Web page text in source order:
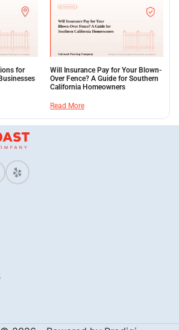
for
Will Insurance Pay for Your Blown-
Over Fence? A Guide for Southern
California Homeowners
Read More